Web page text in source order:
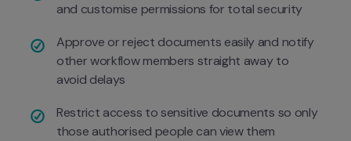
and customise permissions for total security
Approve or reject documents easily and notify
other workflow members straight away to
avoid delays
Restrict access to sensitive documents so only
those authorised people can view them